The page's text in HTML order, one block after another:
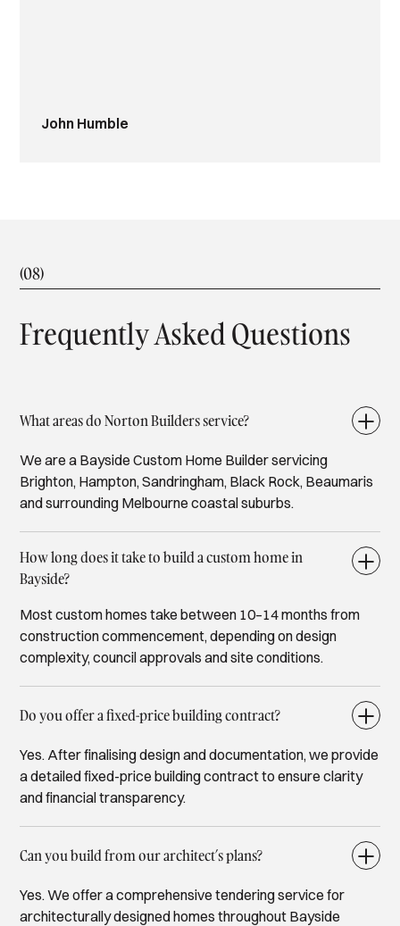
Lisa and Russell Cotton
(08)
Frequently Asked Questions
What areas do Norton Builders service?
We are a Bayside Custom Home Builder servicing
Brighton, Hampton, Sandringham, Black Rock, Beaumaris
and surrounding Melbourne coastal suburbs.
How long does it take to build a custom home in
Bayside?
Most custom homes take between 10–14 months from
construction commencement, depending on design
complexity, council approvals and site conditions.
Do you offer a fixed-price building contract?
Yes. After finalising design and documentation, we provide
a detailed fixed-price building contract to ensure clarity
and financial transparency.
Can you build from our architect’s plans?
Yes. We offer a comprehensive tendering service for
architecturally designed homes throughout Bayside